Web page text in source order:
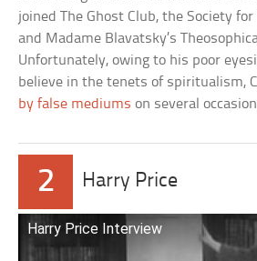
joined The Ghost Club, the Society
and Madame Blavatsky’s
Unfortunately, owing to his poor
believe in the tenets of spiritualism,
by false mediums on several
2 Harry Price
Harry Price Interview